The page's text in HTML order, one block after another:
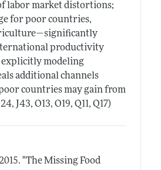
labor market distortions;
for poor countries,
productivity
explicitly modeling
additional channels
countries may gain from
J43, O13, O19, Q11, Q17)
"The Missing Food